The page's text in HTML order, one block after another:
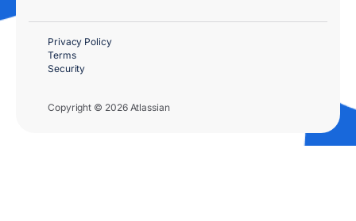
Copyright © 2026 Atlassian
Privacy Policy
Terms
Security